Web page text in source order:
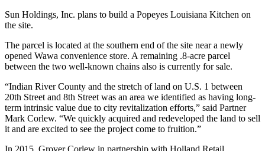
Sun Holdings, Inc. plans to build a Popeyes Louisiana Kitchen on
the site.
The parcel is located at the southern end of the site near a newly
opened Wawa convenience store. A remaining .8-acre parcel
between the two well-known chains also is currently for sale.
“Indian River County and the stretch of land on U.S. 1 between
20th Street and 8th Street was an area we identified as having long-
term intrinsic value due to city revitalization efforts,” said Partner
Mark Corlew. “We quickly acquired and redeveloped the land to sell
it and are excited to see the project come to fruition.”
In 2015, Grover Corlew in partnership with Holland Retail